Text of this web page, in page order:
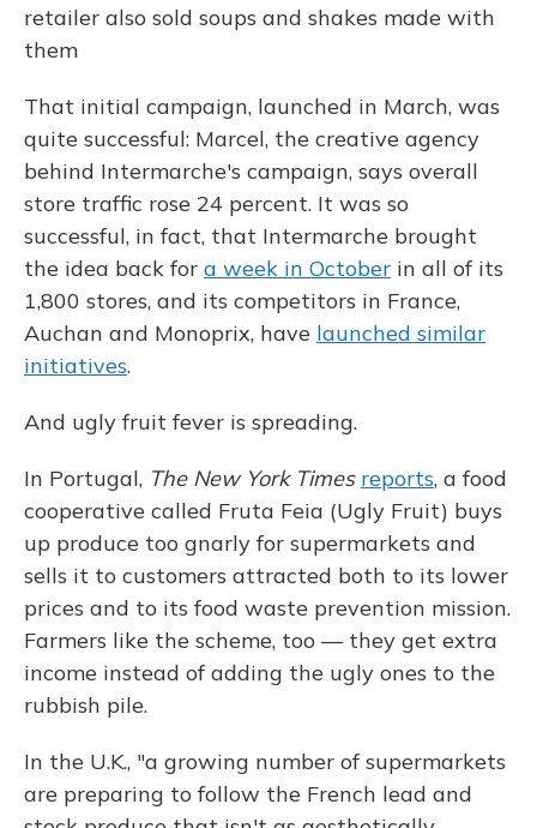
retailer also sold soups and shakes made with
them
That initial campaign, launched in March, was
quite successful: Marcel, the creative agency
behind Intermarche's campaign, says overall
store traffic rose 24 percent. It was so
successful, in fact, that Intermarche brought
the idea back for a week in October in all of its
1,800 stores, and its competitors in France,
Auchan and Monoprix, have launched similar
initiatives.
And ugly fruit fever is spreading.
In Portugal, The New York Times reports, a food
cooperative called Fruta Feia (Ugly Fruit) buys
up produce too gnarly for supermarkets and
sells it to customers attracted both to its lower
prices and to its food waste prevention mission.
Farmers like the scheme, too — they get extra
income instead of adding the ugly ones to the
rubbish pile.
In the U.K., "a growing number of supermarkets
are preparing to follow the French lead and